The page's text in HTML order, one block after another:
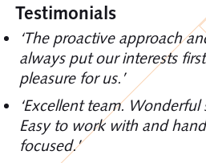
Testimonials
‘The proactive approach
always put our interests
pleasure for us.’
‘Excellent team.
Easy to work with and
focused.’